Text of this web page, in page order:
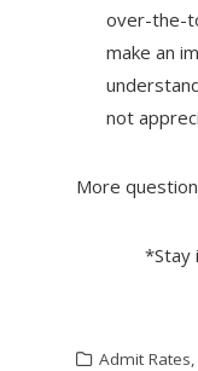
over-the-
make an
not
More
*Stay
Admit Rates,